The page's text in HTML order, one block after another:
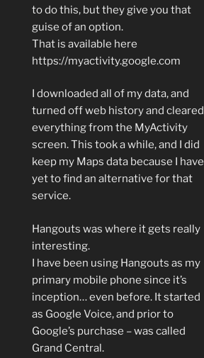
to do this, but they give you that
guise of an option.
That is available here
https://myactivity.google.com
I downloaded all of my data, and
turned off web history and cleared
everything from the MyActivity
screen. This took a while, and I did
keep my Maps data because I have
yet to find an alternative for that
service.
Hangouts was where it gets really
interesting.
I have been using Hangouts as my
primary mobile phone since it’s
inception… even before. It started
as Google Voice, and prior to
Google’s purchase – was called
Grand Central.